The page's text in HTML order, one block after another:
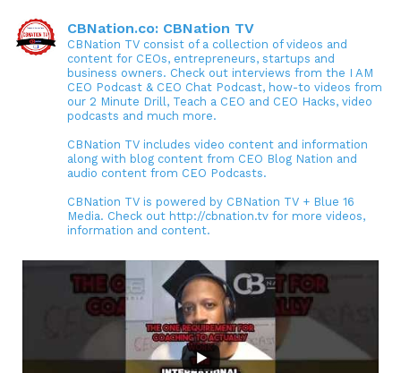
CBNation.co: CBNation TV
CBNation TV consist of a collection of videos and
content for CEOs, entrepreneurs, startups and
business owners. Check out interviews from the I AM
CEO Podcast & CEO Chat Podcast, how-to videos from
our 2 Minute Drill, Teach a CEO and CEO Hacks, video
podcasts and much more.
CBNation TV includes video content and information
along with blog content from CEO Blog Nation and
audio content from CEO Podcasts.
CBNation TV is powered by CBNation TV + Blue 16
Media. Check out http://cbnation.tv for more videos,
information and content.